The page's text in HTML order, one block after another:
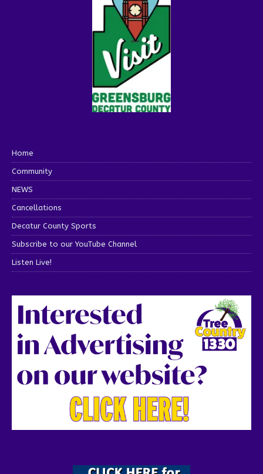
Home
Community
NEWS
Cancellations
Decatur County Sports
Subscribe to our YouTube Channel
Listen Live!